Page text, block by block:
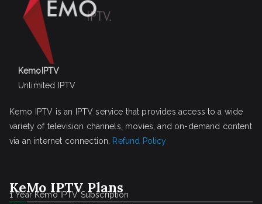
KemoIPTV
Unlimited IPTV
Kemo IPTV is an IPTV service that provides access to a wide
variety of television channels, movies, and on-demand content
via an internet connection. Refund Policy
KeMo IPTV Plans
1 Year Kemo IPTV Subscription